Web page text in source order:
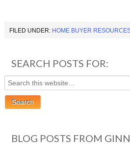
FILED UNDER: HOME BUYER
SEARCH POSTS FOR:
BLOG POSTS FROM